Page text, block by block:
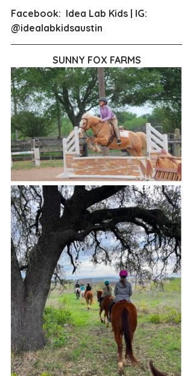
Facebook:  Idea Lab Kids | IG:
@idealabkidsaustin
SUNNY FOX FARMS